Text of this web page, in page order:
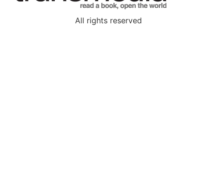
All rights reserved